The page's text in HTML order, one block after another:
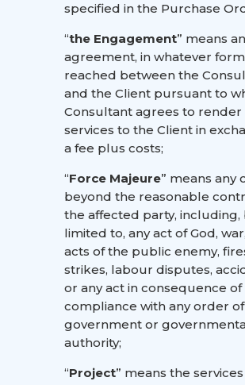
specified in the Purchase
“the Engagement” means
agreement, in whatever
reached between the
and the Client pursuant to
Consultant agrees to render
services to the Client in
a fee plus costs;
“Force Majeure” means any
beyond the reasonable
the affected party,
limited to, any act of God,
acts of the public enemy,
strikes, labour disputes,
or any act in consequence of
compliance with any order of
government or
authority;
“Project” means the